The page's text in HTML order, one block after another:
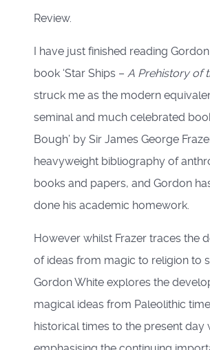
Review.
I have just finished reading Gordon
book ‘Star Ships – A Prehistory of
struck me as the modern
seminal and much celebrated
Bough’ by Sir James George
heavyweight bibliography of
books and papers, and Gordon
done his academic homework.
However whilst Frazer traces the
of ideas from magic to religion to
Gordon White explores the
magical ideas from Paleolithic
historical times to the present day